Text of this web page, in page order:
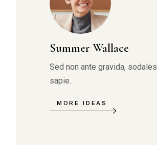
Summer Wallace
Sed non ante gravida, sodales
sapie.
MORE IDEAS